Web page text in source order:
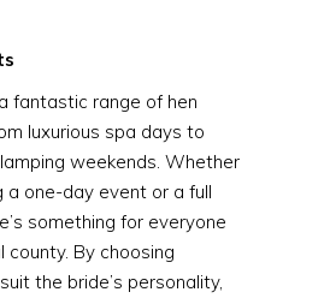
fantastic range of hen
luxurious spa days to
weekends. Whether
a one-day event or a full
something for everyone
county. By choosing
the bride’s personality,